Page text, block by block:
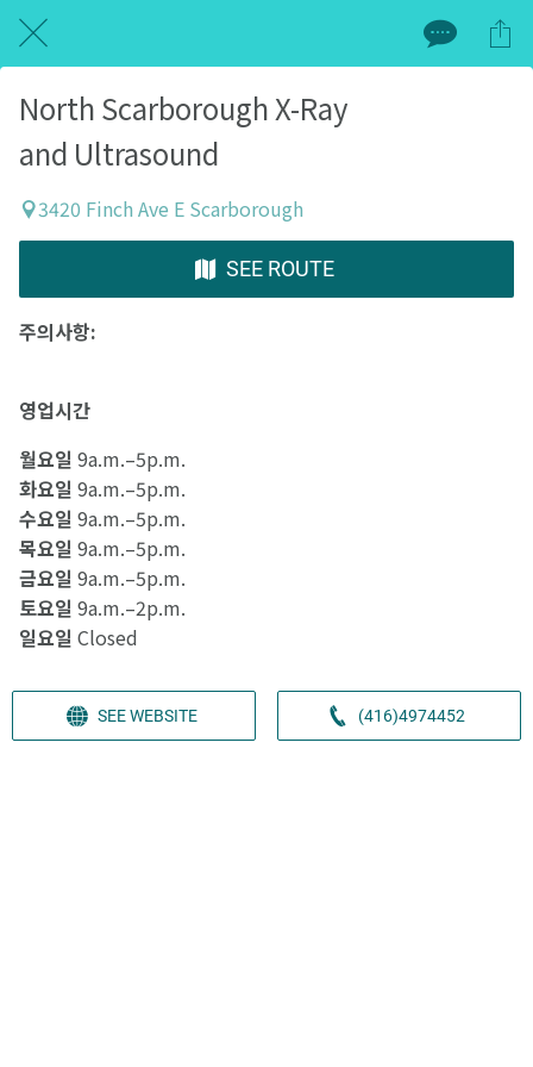
North Scarborough X-Ray
and Ultrasound
3420 Finch Ave E Scarborough
SEE ROUTE
주의사항:
영업시간
월요일 9a.m.–5p.m.
화요일 9a.m.–5p.m.
수요일 9a.m.–5p.m.
목요일 9a.m.–5p.m.
금요일 9a.m.–5p.m.
토요일 9a.m.–2p.m.
일요일 Closed
SEE WEBSITE (416)4974452